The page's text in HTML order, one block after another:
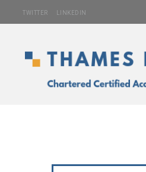
TWITTER LINKEDIN